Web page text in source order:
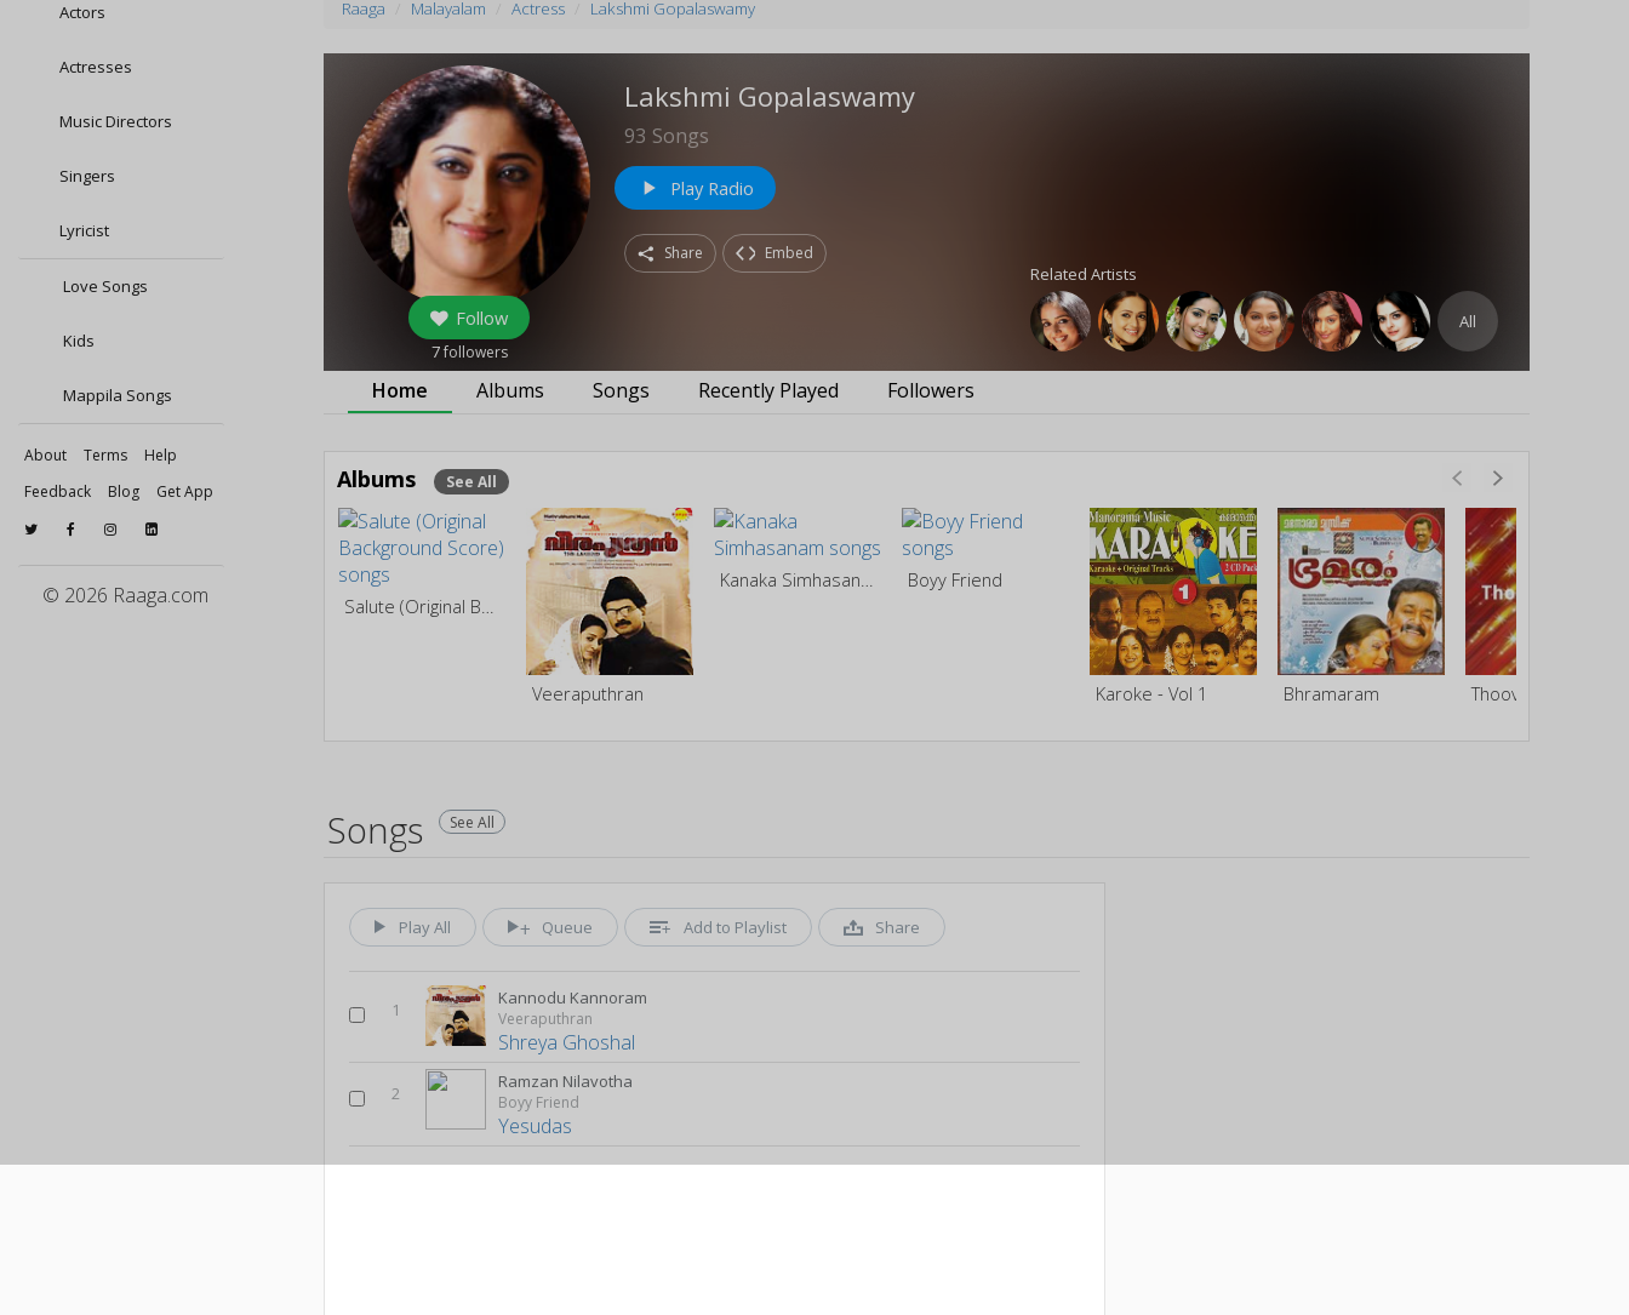
Actors
Actresses
Music Directors
Singers
Lyricist
Love Songs
Kids
Mappila Songs
About Terms
Help
Feedback
Blog Get App
© 2026 Raaga.com
Raaga Malayalam Actress Lakshmi Gopalaswamy
Follow
7followers
Lakshmi Gopalaswamy
93 Songs
play_arrow Play Radio
Share Embed
Related Artists
All
Home Albums Songs Recently Played Followers
Albums See All
Veeraputhran
Boyy Friend
Karoke - Vol 1 Bhramaram Thoovalkkattu
Songs See All
Play All Queue Add to Playlist Share
1
Kannodu Kannoram
Veeraputhran
Shreya Ghoshal
2
Ramzan Nilavotha
Boyy Friend
Yesudas